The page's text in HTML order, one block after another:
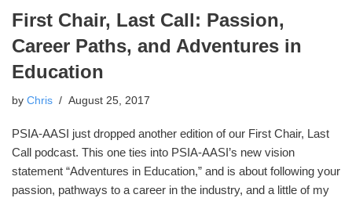
First Chair, Last Call: Passion,
Career Paths, and Adventures in
Education
by Chris August 25, 2017
PSIA-AASI just dropped another edition of our First Chair, Last
Call podcast. This one ties into PSIA-AASI’s new vision
statement “Adventures in Education,” and is about following your
passion, pathways to a career in the industry, and a little of my